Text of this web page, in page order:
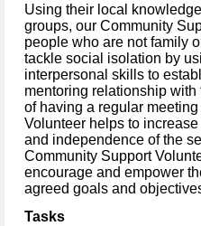
Using their local
groups, our Community
people who are not family
tackle social isolation by
interpersonal skills to
mentoring relationship
of having a regular
Volunteer helps to
and independence of the
Community Support
encourage and empower
agreed goals and
Tasks